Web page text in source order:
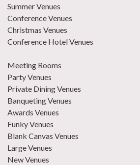
Summer Venues
Conference Venues
Christmas Venues
Conference Hotel Venues
Meeting Rooms
Party Venues
Private Dining Venues
Banqueting Venues
Awards Venues
Funky Venues
Blank Canvas Venues
Large Venues
New Venues